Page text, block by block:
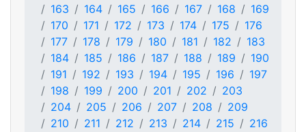
163
164 165 166 167 168
169
170
171 172 173 174 175
176
177
178 179 180 181 182
183
184
185 186 187 188 189
190
191
192 193 194 195 196
197
198
199 200 201 202
203
204
205 206 207 208
209
210
211 212 213 214 215
216